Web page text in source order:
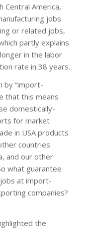
America,
jobs
or related jobs,
partly explains
in the labor
rate in 38 years.
by “import-
that this means
domestically-
for market
in USA products
countries
and our other
what guarantee
at import-
companies?
the